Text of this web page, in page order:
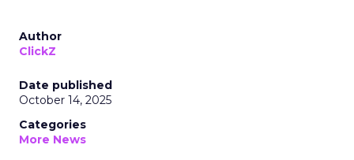
Author
ClickZ
Date published
October 14, 2025
Categories
More News